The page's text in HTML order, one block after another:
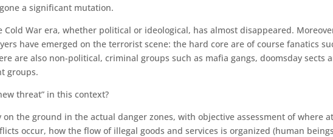
a significant mutation.
Cold War era, whether political or ideological, has almost disappeared.
have emerged on the terrorist scene: the hard core are of course fanatics
are also non-political, criminal groups such as mafia gangs, doomsday sects
groups.
threat” in this context?
the ground in the actual danger zones, with objective assessment of where
occur, how the flow of illegal goods and services is organized (human